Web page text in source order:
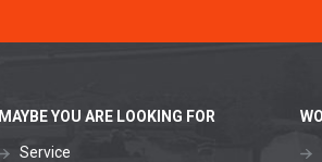
MAYBE YOU ARE LOOKING FOR
Service